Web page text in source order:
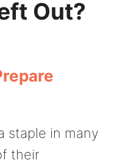
Out?
staple in many
their